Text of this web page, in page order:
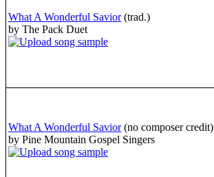
What A Wonderful Savior (trad.)
by The Pack Duet
What A Wonderful Savior (no composer credit)
by Pine Mountain Gospel Singers